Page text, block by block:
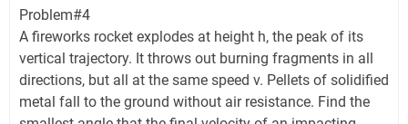
Problem#4
A fireworks rocket explodes at height h, the peak of its
vertical trajectory. It throws out burning fragments in all
directions, but all at the same speed v. Pellets of solidified
metal fall to the ground without air resistance. Find the